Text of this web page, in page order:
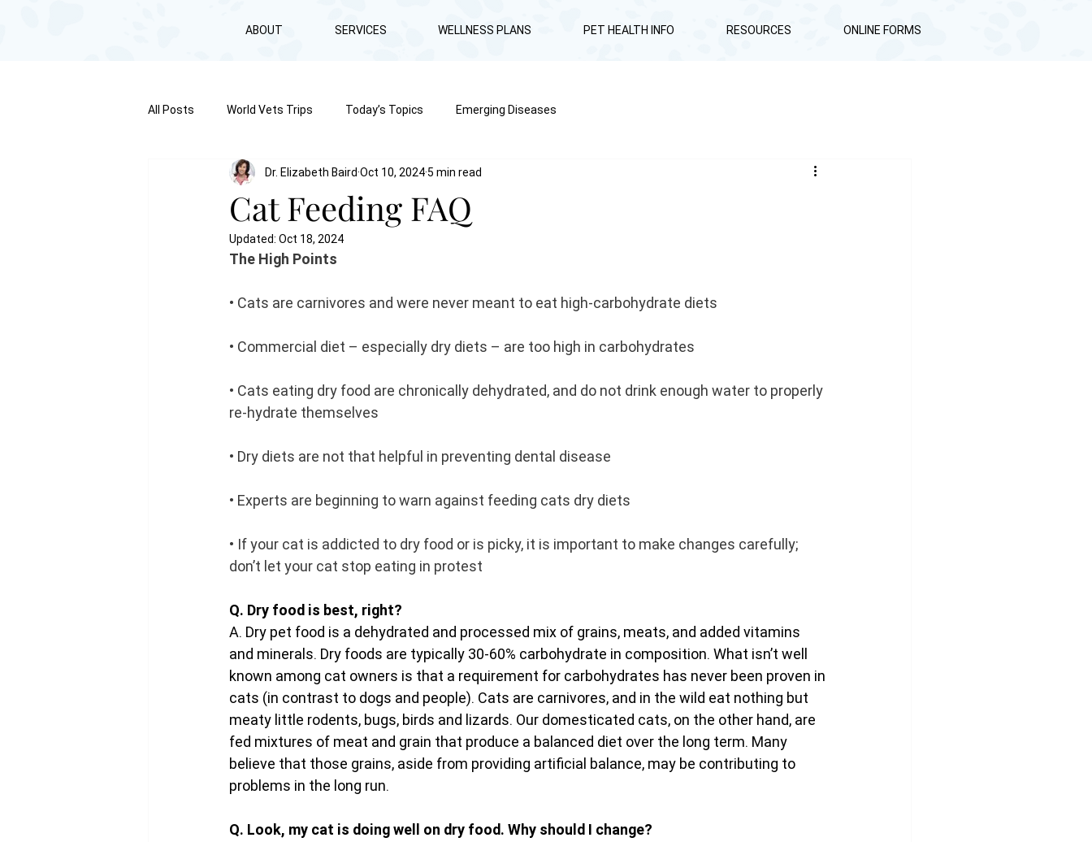
ABOUT SERVICES WELLNESS PLANS PET HEALTH INFO RESOURCES ONLINE FORMS
All Posts World Vets Trips Today’s Topics Emerging Diseases
Cat Feeding FAQ
Dr. Elizabeth Baird Oct 10, 20245 min read
Updated: Oct 18, 2024
The High Points
• Cats are carnivores and were never meant to eat high-carbohydrate diets
• Commercial diet – especially dry diets – are too high in carbohydrates
• Cats eating dry food are chronically dehydrated, and do not drink enough water to properly
re-hydrate themselves
• Dry diets are not that helpful in preventing dental disease
• Experts are beginning to warn against feeding cats dry diets
• If your cat is addicted to dry food or is picky, it is important to make changes carefully;
don’t let your cat stop eating in protest
Q. Dry food is best, right?
A. Dry pet food is a dehydrated and processed mix of grains, meats, and added vitamins
and minerals. Dry foods are typically 30-60% carbohydrate in composition. What isn’t well
known among cat owners is that a requirement for carbohydrates has never been proven in
cats (in contrast to dogs and people). Cats are carnivores, and in the wild eat nothing but
meaty little rodents, bugs, birds and lizards. Our domesticated cats, on the other hand, are
fed mixtures of meat and grain that produce a balanced diet over the long term. Many
believe that those grains, aside from providing artificial balance, may be contributing to
problems in the long run.
Q. Look, my cat is doing well on dry food. Why should I change?